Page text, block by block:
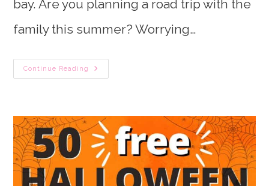
bay. Are you planning a road trip with the
family this summer? Worrying…
Continue Reading
65
Fun
Games
To
Play
Without
Phone